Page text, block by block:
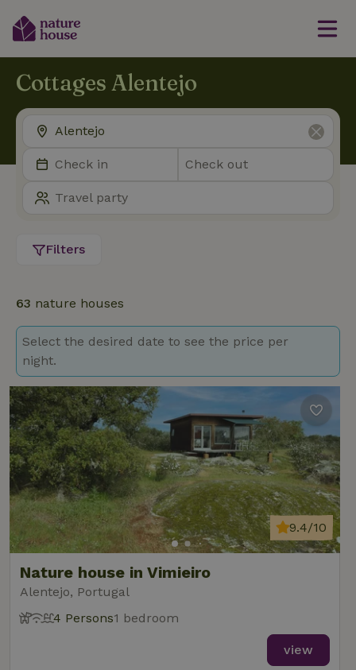
Cottages Alentejo
Filters
63 nature houses
Select the desired date to see the price per
night.
Nature house in Vimieiro
Alentejo, Portugal
9.4/10
4 Persons1 bedroom
view